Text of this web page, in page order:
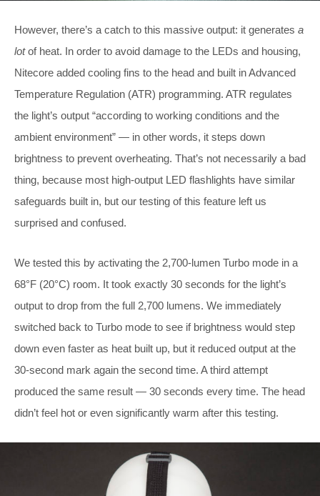
However, there’s a catch to this massive output: it generates a
lotof heat. In order to avoid damage to the LEDs and housing,
Nitecore added cooling fins to the head and built in Advanced
Temperature Regulation (ATR) programming. ATR regulates
the light’s output “according to working conditions and the
ambient environment” — in other words, it steps down
brightness to prevent overheating. That’s not necessarily a bad
thing, because most high-output LED flashlights have similar
safeguards built in, but our testing of this feature left us
surprised and confused.
We tested this by activating the 2,700-lumen Turbo mode in a
68°F (20°C) room. It took exactly 30 seconds for the light’s
output to drop from the full 2,700 lumens. We immediately
switched back to Turbo mode to see if brightness would step
down even faster as heat built up, but it reduced output at the
30-second mark again the second time. A third attempt
produced the same result — 30 seconds every time. The head
didn’t feel hot or even significantly warm after this testing.